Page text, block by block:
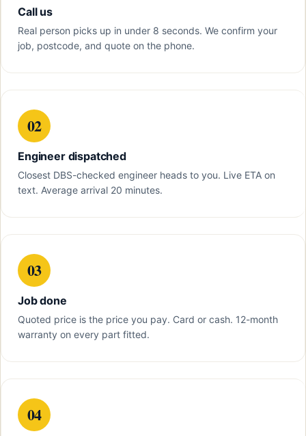
Call us
Real person picks up in under 8 seconds. We confirm your
job, postcode, and quote on the phone.
02
Engineer dispatched
Closest DBS-checked engineer heads to you. Live ETA on
text. Average arrival 20 minutes.
03
Job done
Quoted price is the price you pay. Card or cash. 12-month
warranty on every part fitted.
04